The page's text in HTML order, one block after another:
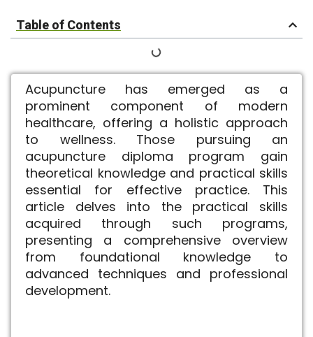
Table of Contents
Acupuncture has emerged as a
prominent component of modern
healthcare, offering a holistic approach
to wellness. Those pursuing an
acupuncture diploma program gain
theoretical knowledge and practical skills
essential for effective practice. This
article delves into the practical skills
acquired through such programs,
presenting a comprehensive overview
from foundational knowledge to
advanced techniques and professional
development.